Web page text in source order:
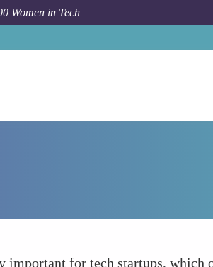
Women in Tech
important for tech startups, which